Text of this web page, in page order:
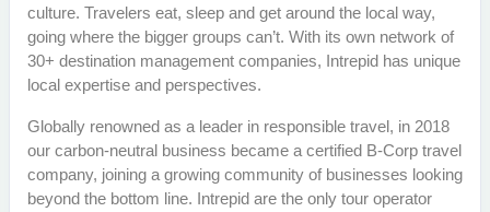
culture. Travelers eat, sleep and get around the local way,
going where the bigger groups can’t. With its own network of
30+ destination management companies, Intrepid has unique
local expertise and perspectives.
Globally renowned as a leader in responsible travel, in 2018
our carbon-neutral business became a certified B-Corp travel
company, joining a growing community of businesses looking
beyond the bottom line. Intrepid are the only tour operator